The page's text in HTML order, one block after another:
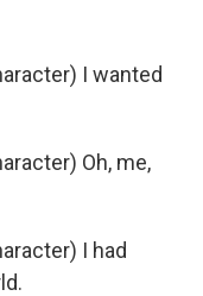
I wanted
Oh, me,
I had